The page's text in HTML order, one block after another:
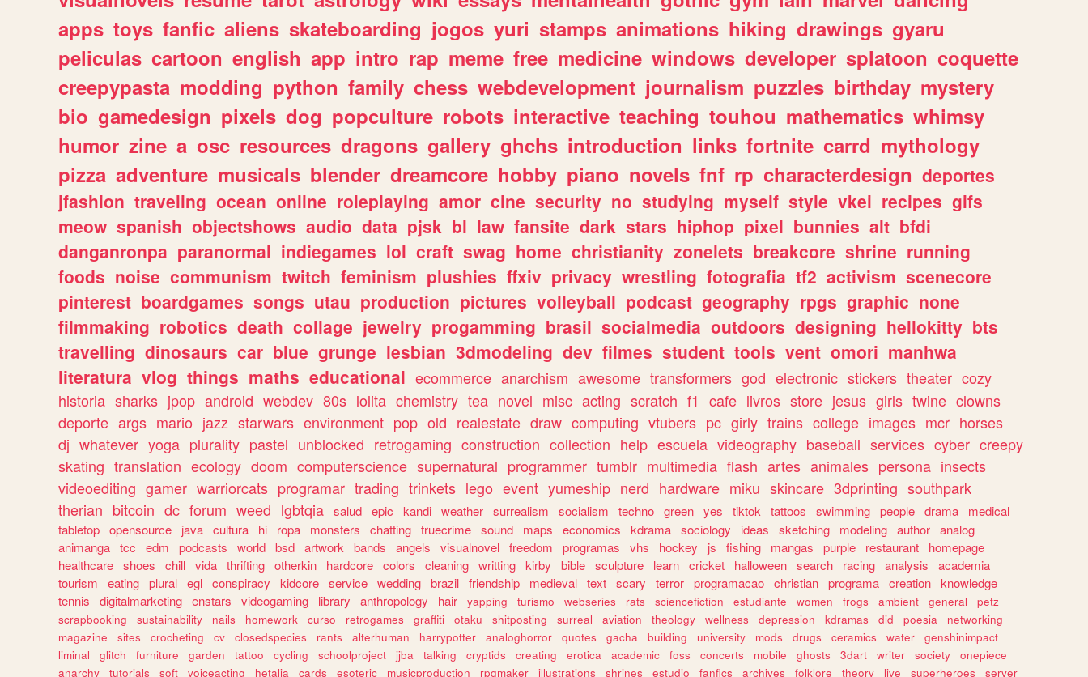
apps toys fanfic aliens skateboarding jogos yuri stamps animations hiking drawings gyaru
peliculas cartoon english app intro rap meme free medicine windows developer splatoon coquette
creepypasta modding python family chess webdevelopment journalism puzzles birthday mystery
bio gamedesign pixels dog popculture robots interactive teaching touhou mathematics whimsy
humor zine a osc resources dragons gallery ghchs introduction links fortnite carrd mythology
pizza adventure musicals blender dreamcore hobby piano novels fnf rp characterdesign deportes
jfashion traveling ocean online roleplaying amor cine security no studying myself style vkei recipes gifs
meow spanish objectshows audio data pjsk bl law fansite dark stars hiphop pixel bunnies alt bfdi
danganronpa paranormal indiegames lol craft swag home christianity zonelets breakcore shrine running
foods noise communism twitch feminism plushies ffxiv privacy wrestling fotografia tf2 activism scenecore
pinterest boardgames songs utau production pictures volleyball podcast geography rpgs graphic none
filmmaking robotics death collage jewelry progamming brasil socialmedia outdoors designing hellokitty bts
travelling dinosaurs car blue grunge lesbian 3dmodeling dev filmes student tools vent omori manhwa
literatura vlog things maths educational ecommerce anarchism awesome transformers god electronic stickers theater cozy
historia sharks jpop android webdev 80s lolita chemistry tea novel misc acting scratch f1 cafe livros store jesus girls twine clowns
deporte args mario jazz starwars environment pop old realestate draw computing vtubers pc girly trains college images mcr horses
dj whatever yoga plurality pastel unblocked retrogaming construction collection help escuela videography baseball services cyber creepy
skating translation ecology doom computerscience supernatural programmer tumblr multimedia flash artes animales persona insects
videoediting gamer warriorcats programar trading trinkets lego event yumeship nerd hardware miku skincare 3dprinting southpark
therian bitcoin dc forum weed lgbtqia salud epic kandi weather surrealism socialism techno green yes tiktok tattoos swimming people drama
medical
tabletop opensource java cultura hi ropa monsters chatting truecrime sound maps economics kdrama sociology ideas sketching modeling author analog
animanga tcc edm podcasts world bsd artwork bands angels visualnovel freedom programas vhs hockey js fishing mangas purple restaurant
homepage
healthcare shoes chill vida thrifting otherkin hardcore colors cleaning writting kirby bible sculpture learn cricket halloween search racing analysis
academia
tourism
eating plural egl conspiracy kidcore service wedding brazil friendship medieval text scary terror programacao christian programa creation knowledge
tennis
digitalmarketing enstars videogaming library anthropology hair yapping turismo webseries rats sciencefiction estudiante women frogs ambient general
petz
scrapbooking
sustainability nails homework curso retrogames graffiti otaku shitposting surreal aviation theology wellness depression kdramas did poesia
networking
magazine
sites crocheting cv closedspecies rants alterhuman harrypotter analoghorror quotes gacha building university mods drugs ceramics water
genshinimpact
liminal
glitch furniture garden tattoo cycling schoolproject jjba talking cryptids creating erotica academic foss concerts mobile ghosts 3dart writer society
onepiece
anarchy
tutorials soft voiceacting hetalia cards esoteric musicproduction rpgmaker illustrations shrines estudio fanfics archives folklore theory live superheroes server